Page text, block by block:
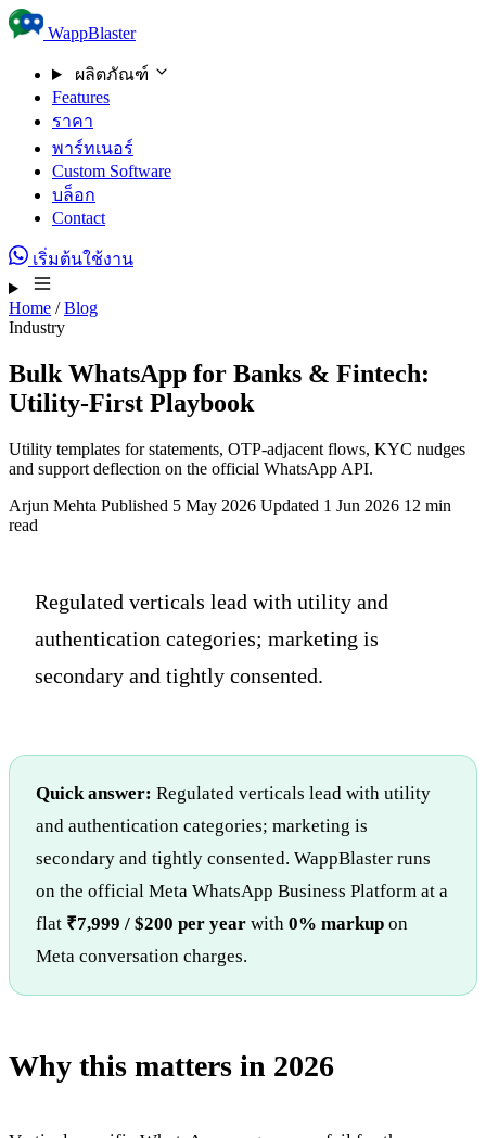
Skip to content
WappBlaster
ผลิตภัณฑ์
Features
ราคา
พาร์ทเนอร์
Custom Software
บล็อก
Contact
เริ่มต้นใช้งาน
Home / Blog
Industry
Bulk WhatsApp for Banks & Fintech:
Utility-First Playbook
Utility templates for statements, OTP-adjacent flows, KYC nudges
and support deflection on the official WhatsApp API.
Arjun Mehta Published 5 May 2026 Updated 1 Jun 2026 12 min
read
Regulated verticals lead with utility and
authentication categories; marketing is
secondary and tightly consented.
Quick answer: Regulated verticals lead with utility
and authentication categories; marketing is
secondary and tightly consented. WappBlaster runs
on the official Meta WhatsApp Business Platform at a
flat ₹7,999 / $200 per year with 0% markup on
Meta conversation charges.
Why this matters in 2026